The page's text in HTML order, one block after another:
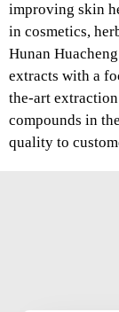
improving skin
in cosmetics,
Hunan
extracts with a
the-art
compounds in
quality to